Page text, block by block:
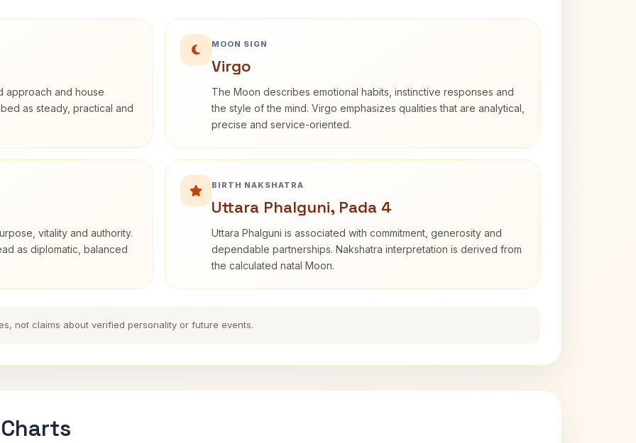
approach and house
as steady, practical and
MOON SIGN
Virgo
The Moon describes emotional habits, instinctive responses and
the style of the mind. Virgo emphasizes qualities that are analytical,
precise and service-oriented.
vitality and authority.
as diplomatic, balanced
BIRTH NAKSHATRA
Uttara Phalguni, Pada 4
Uttara Phalguni is associated with commitment, generosity and
dependable partnerships. Nakshatra interpretation is derived from
the calculated natal Moon.
not claims about verified personality or future events.